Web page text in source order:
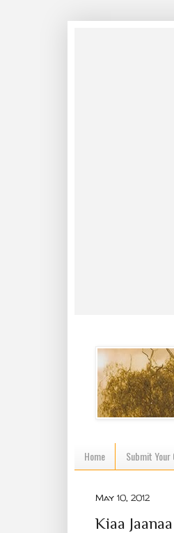
Home Submit Your
May 10, 2012
Kiaa